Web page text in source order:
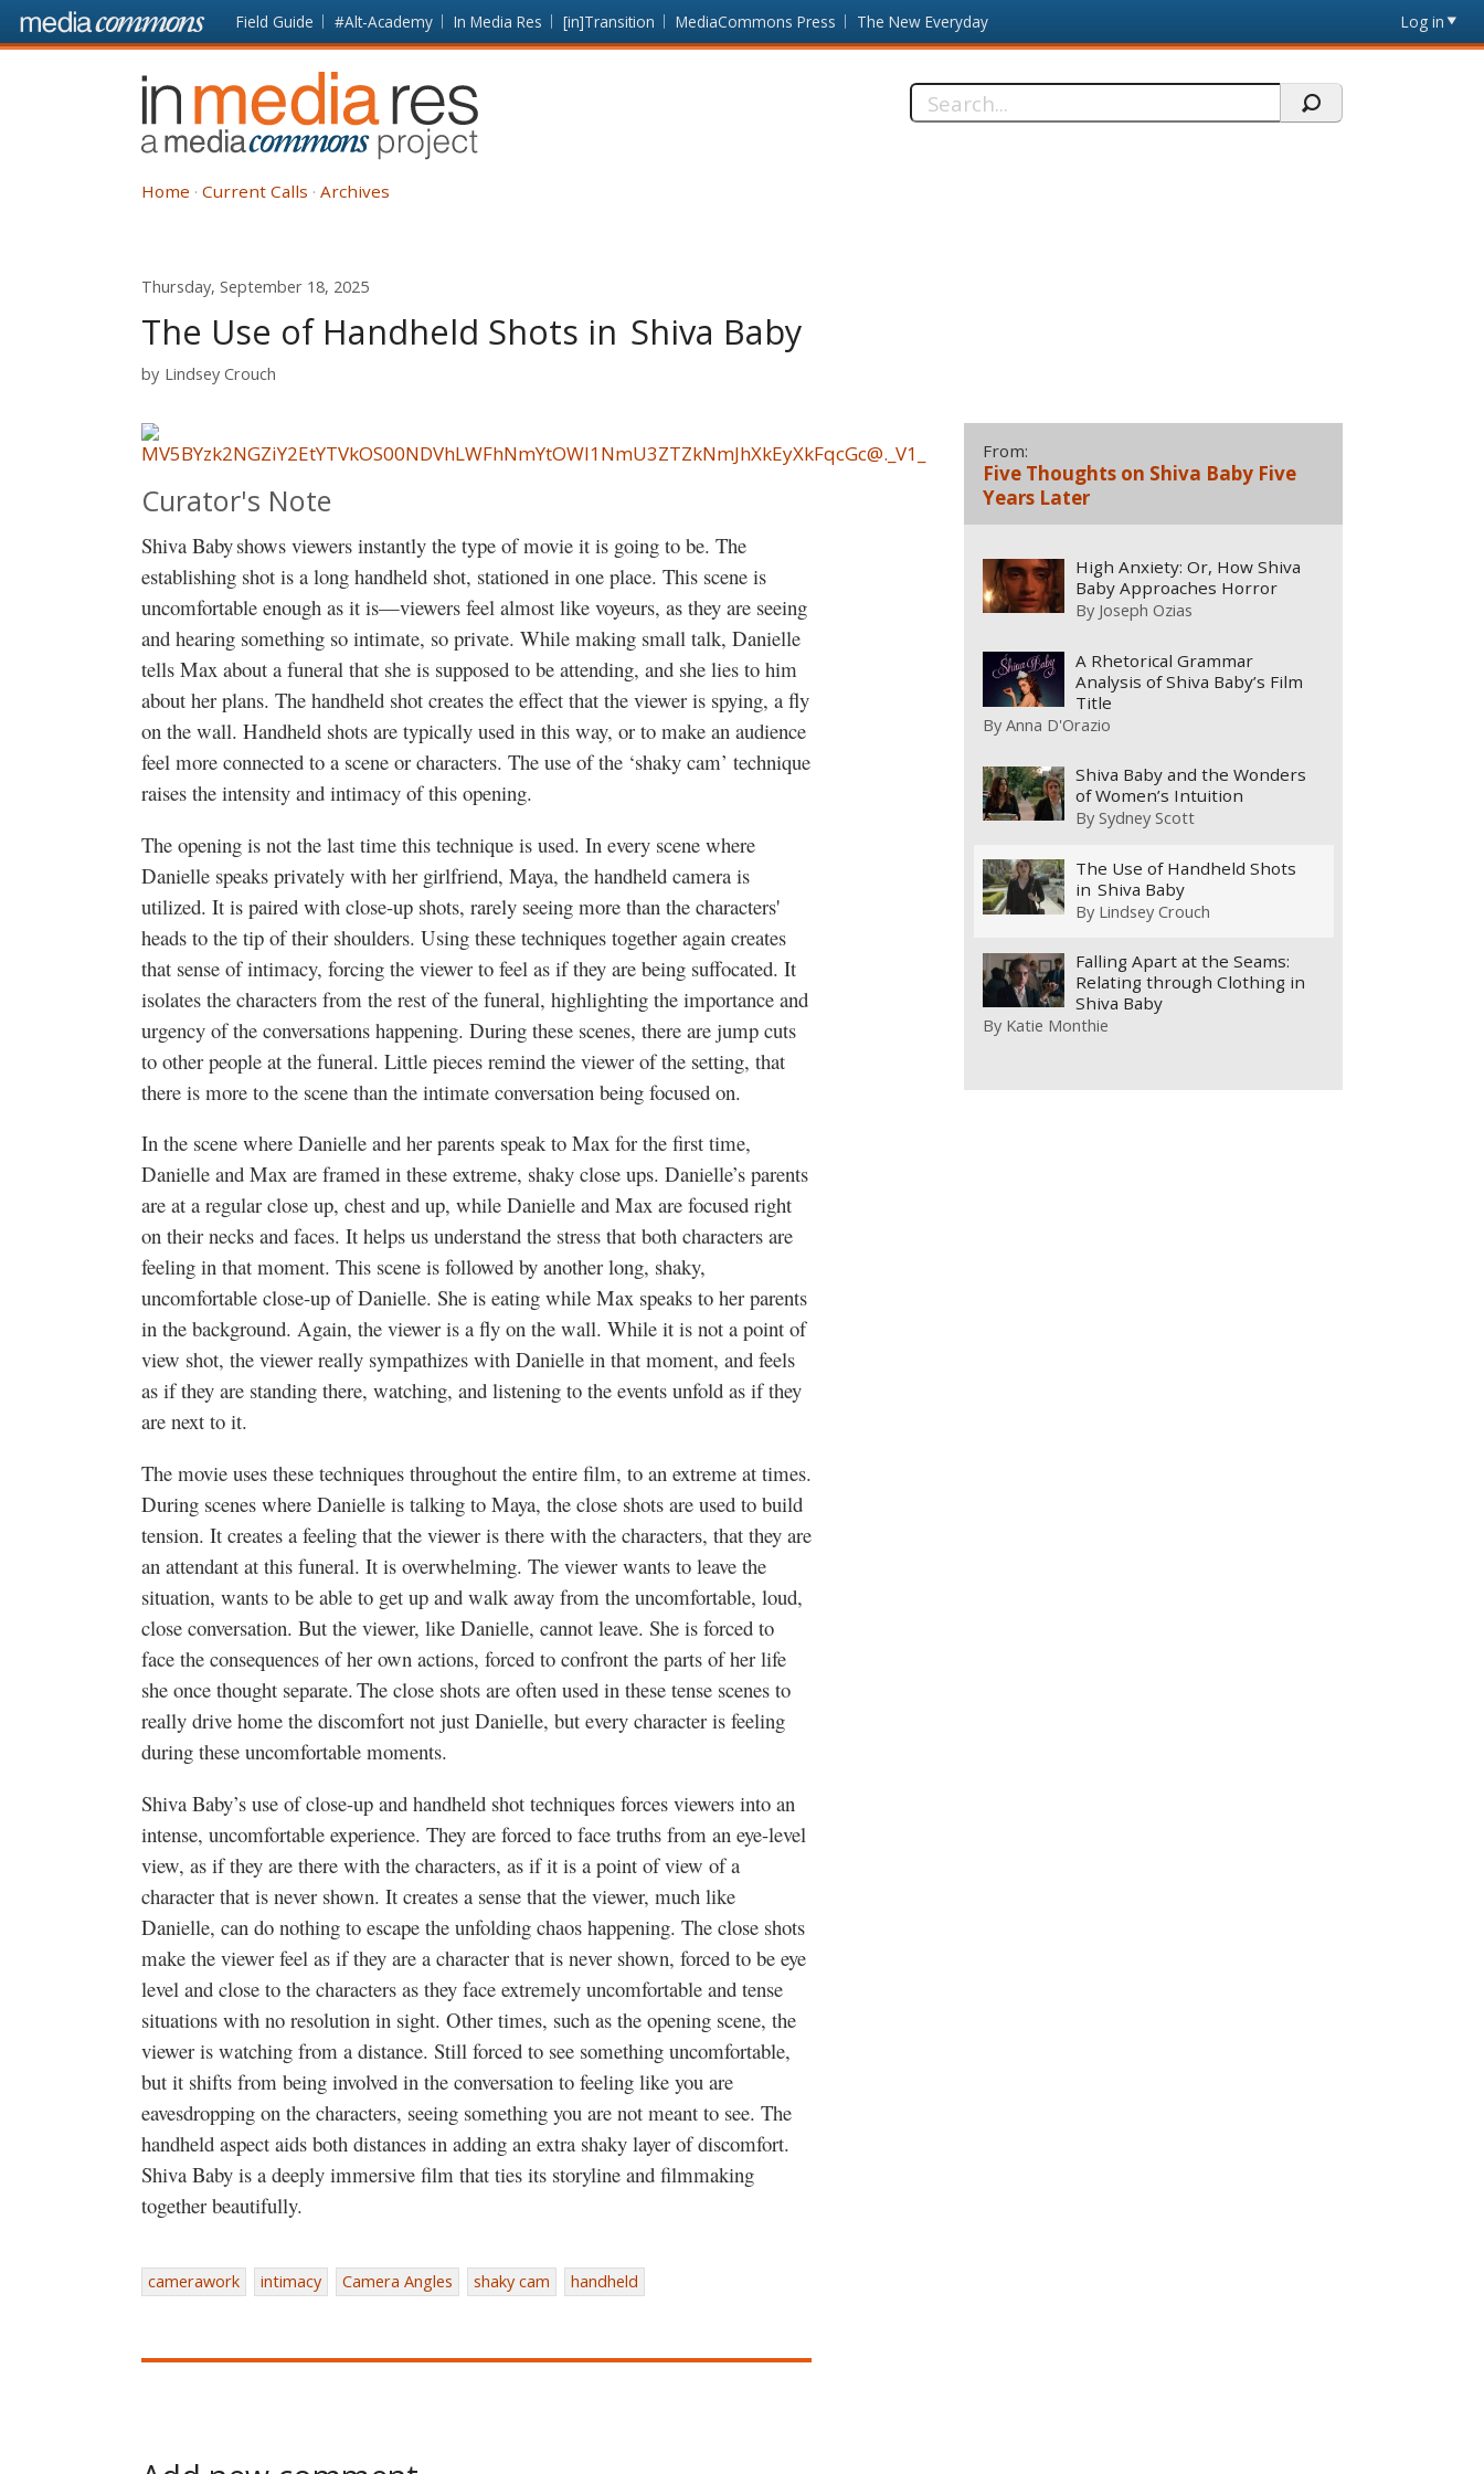
Skip to main content Front
page
Field Guide #Alt-Academy In Media Res [in]Transition MediaCommons Press The New Everyday Log in
In
Media
Res
Search
Home Current Calls Archives
Thursday, September 18, 2025
The Use of Handheld Shots in Shiva Baby
by Lindsey Crouch
Curator's Note
Shiva Baby shows viewers instantly the type of movie it is going to be. The
establishing shot is a long handheld shot, stationed in one place. This scene is
uncomfortable enough as it is—viewers feel almost like voyeurs, as they are seeing
and hearing something so intimate, so private. While making small talk, Danielle
tells Max about a funeral that she is supposed to be attending, and she lies to him
about her plans. The handheld shot creates the effect that the viewer is spying, a fly
on the wall. Handheld shots are typically used in this way, or to make an audience
feel more connected to a scene or characters. The use of the ‘shaky cam’ technique
raises the intensity and intimacy of this opening.
The opening is not the last time this technique is used. In every scene where
Danielle speaks privately with her girlfriend, Maya, the handheld camera is
utilized. It is paired with close-up shots, rarely seeing more than the characters'
heads to the tip of their shoulders. Using these techniques together again creates
that sense of intimacy, forcing the viewer to feel as if they are being suffocated. It
isolates the characters from the rest of the funeral, highlighting the importance and
urgency of the conversations happening. During these scenes, there are jump cuts
to other people at the funeral. Little pieces remind the viewer of the setting, that
there is more to the scene than the intimate conversation being focused on.
In the scene where Danielle and her parents speak to Max for the first time,
Danielle and Max are framed in these extreme, shaky close ups. Danielle’s parents
are at a regular close up, chest and up, while Danielle and Max are focused right
on their necks and faces. It helps us understand the stress that both characters are
feeling in that moment. This scene is followed by another long, shaky,
uncomfortable close-up of Danielle. She is eating while Max speaks to her parents
in the background. Again, the viewer is a fly on the wall. While it is not a point of
view shot, the viewer really sympathizes with Danielle in that moment, and feels
as if they are standing there, watching, and listening to the events unfold as if they
are next to it.
The movie uses these techniques throughout the entire film, to an extreme at times.
During scenes where Danielle is talking to Maya, the close shots are used to build
tension. It creates a feeling that the viewer is there with the characters, that they are
an attendant at this funeral. It is overwhelming. The viewer wants to leave the
situation, wants to be able to get up and walk away from the uncomfortable, loud,
close conversation. But the viewer, like Danielle, cannot leave. She is forced to
face the consequences of her own actions, forced to confront the parts of her life
she once thought separate. The close shots are often used in these tense scenes to
really drive home the discomfort not just Danielle, but every character is feeling
during these uncomfortable moments.
Shiva Baby’s use of close-up and handheld shot techniques forces viewers into an
intense, uncomfortable experience. They are forced to face truths from an eye-level
view, as if they are there with the characters, as if it is a point of view of a
character that is never shown. It creates a sense that the viewer, much like
Danielle, can do nothing to escape the unfolding chaos happening. The close shots
make the viewer feel as if they are a character that is never shown, forced to be eye
level and close to the characters as they face extremely uncomfortable and tense
situations with no resolution in sight. Other times, such as the opening scene, the
viewer is watching from a distance. Still forced to see something uncomfortable,
but it shifts from being involved in the conversation to feeling like you are
eavesdropping on the characters, seeing something you are not meant to see. The
handheld aspect aids both distances in adding an extra shaky layer of discomfort.
Shiva Baby is a deeply immersive film that ties its storyline and filmmaking
together beautifully.
camerawork intimacy Camera Angles shaky cam handheld
From:
Five Thoughts on Shiva Baby Five
Years Later
High Anxiety: Or, How Shiva
Baby Approaches Horror
By Joseph Ozias
A Rhetorical Grammar
Analysis of Shiva Baby’s Film
Title
ByAnna D'Orazio
Shiva Baby and the Wonders
of Women’s Intuition
BySydney Scott
The Use of Handheld Shots
in Shiva Baby
By Lindsey Crouch
Falling Apart at the Seams:
Relating through Clothing in
Shiva Baby
By Katie Monthie